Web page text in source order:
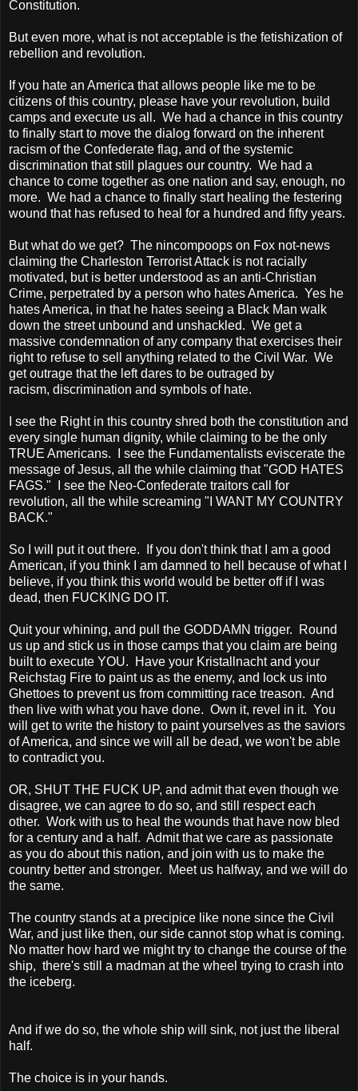
Constitution.
But even more, what is not acceptable is the fetishization of
rebellion and revolution.
If you hate an America that allows people like me to be
citizens of this country, please have your revolution, build
camps and execute us all. We had a chance in this country
to finally start to move the dialog forward on the inherent
racism of the Confederate flag, and of the systemic
discrimination that still plagues our country. We had a
chance to come together as one nation and say, enough, no
more. We had a chance to finally start healing the festering
wound that has refused to heal for a hundred and fifty years.
But what do we get? The nincompoops on Fox not-news
claiming the Charleston Terrorist Attack is not racially
motivated, but is better understood as an anti-Christian
Crime, perpetrated by a person who hatesAmerica. Yes he
hatesAmerica, in that he hates seeing a Black Man walk
down the street unbound and unshackled. We get a
massive condemnation of any company that exercises their
right to refuse to sell anything related to the Civil War. We
get outrage that the left dares to be outraged by
racism, discrimination and symbols of hate.
I see the Right in this country shred both the constitution and
every single human dignity, while claiming to be the only
TRUE Americans. I see the Fundamentalists eviscerate the
message of Jesus, all the while claiming that "GOD HATES
FAGS." I see the Neo-Confederate traitors call for
revolution, all the while screaming "I WANT MY COUNTRY
BACK."
So I will put it out there. If you don't think that I am a good
American, if you think I am damned to hell because of what I
believe, if you think this world would be better off if I was
dead, then FUCKING DO IT.
Quit your whining, and pull the GODDAMN trigger. Round
us up and stick us in those camps that you claim are being
built to execute YOU. Have your Kristallnacht and your
Reichstag Fire to paint us as the enemy, and lock us into
Ghettoes to prevent us from committing race treason. And
then live with what you have done. Own it, revel in it. You
will get to write the history to paint yourselves as the saviors
ofAmerica, and since we will all be dead, we won't be able
to contradict you.
OR, SHUT THE FUCK UP, and admit that even though we
disagree, we can agree to do so, and still respect each
other. Work with us to heal the wounds that have now bled
for a century and a half. Admit that we care as passionate
as you do about this nation, and join with us to make the
country better and stronger. Meet us halfway, and we will do
the same.
The country stands at a precipice like none since the Civil
War, and just like then, our side cannot stop what is coming.
No matter how hard we might try to change the course of the
ship, there's still a madman at the wheel trying to crash into
the iceberg.
And if we do so, the whole ship will sink, not just the liberal
half.
The choice is in your hands.